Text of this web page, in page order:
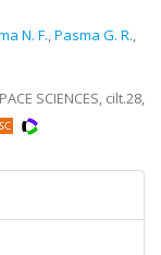
N. F.,Pasma G. R.,
SCIENCES, cilt.28,